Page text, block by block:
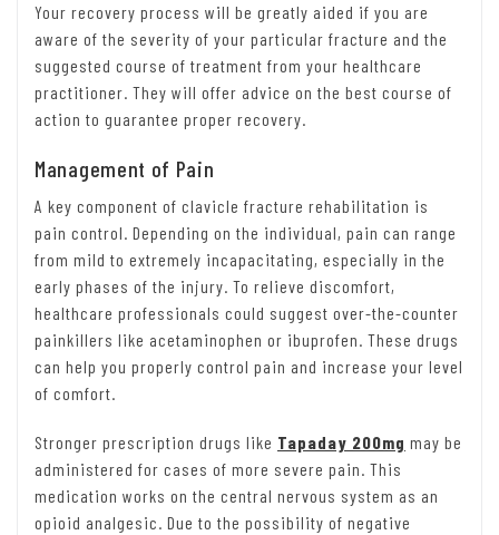
Your recovery process will be greatly aided if you are
aware of the severity of your particular fracture and the
suggested course of treatment from your healthcare
practitioner. They will offer advice on the best course of
action to guarantee proper recovery.
Management of Pain
A key component of clavicle fracture rehabilitation is
pain control. Depending on the individual, pain can range
from mild to extremely incapacitating, especially in the
early phases of the injury. To relieve discomfort,
healthcare professionals could suggest over-the-counter
painkillers like acetaminophen or ibuprofen. These drugs
can help you properly control pain and increase your level
of comfort.
Stronger prescription drugs like Tapaday 200mg may be
administered for cases of more severe pain. This
medication works on the central nervous system as an
opioid analgesic. Due to the possibility of negative